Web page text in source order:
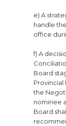
e) A
handle
office
f) A
Board
the
nominee
Board